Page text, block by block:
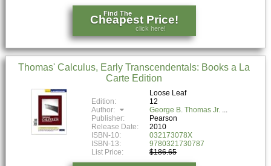
Find The
Cheapest Price!
click here!
Thomas' Calculus, Early Transcendentals: Books a La
Carte Edition
Loose Leaf
Edition:
12
Author:
George B. Thomas Jr.
Publisher:
Pearson
Release Date:
2010
ISBN-10:
032173078X
ISBN-13:
9780321730787
List Price:
$186.65